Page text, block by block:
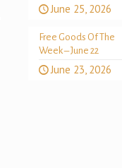
June 25, 2026
Free Goods Of The
Week – June 22
June 23, 2026